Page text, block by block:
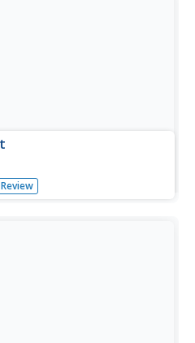
this Science lesson, 1st
radishes in both the light